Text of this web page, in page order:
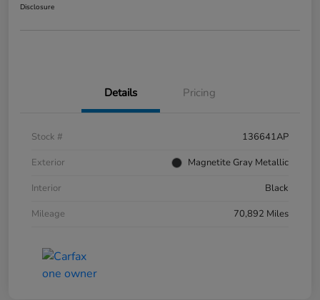
Disclosure
Details Pricing
Stock #
136641AP
Exterior
Magnetite Gray Metallic
Interior
Black
Mileage
70,892 Miles